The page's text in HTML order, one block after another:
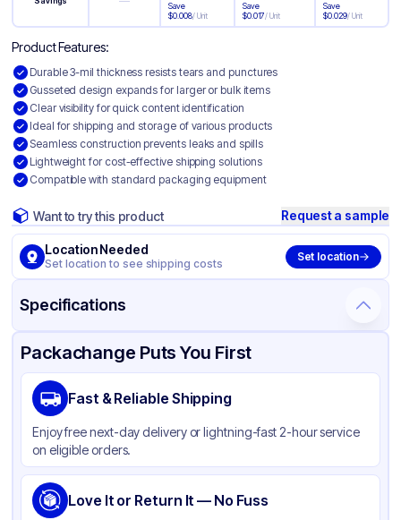
Save
$0.008/Unit
Save
$0.017/Unit
Save
$0.029/Unit
Product Features:
Durable 3-mil thickness resists tears and punctures
Gusseted design expands for larger or bulk items
Clear visibility for quick content identification
Ideal for shipping and storage of various products
Seamless construction prevents leaks and spills
Lightweight for cost-effective shipping solutions
Compatible with standard packaging equipment
Want to try this product Request a sample
Location Needed
Set location to see shipping costs
Set location
Specifications
Product Details Packaging & Shipping Certifications & Testing
Material
Color
Packachange Puts You First
Fast & Reliable Shipping
Enjoy free next-day delivery or lightning-fast 2-hour service
on eligible orders.
Love It or Return It — No Fuss